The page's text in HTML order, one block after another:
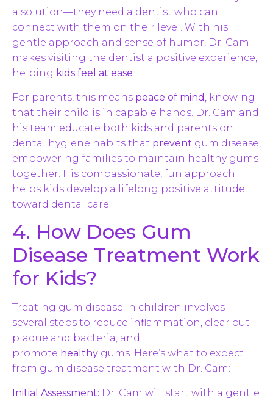
a solution—they need a dentist who can
connect with them on their level. With his
gentle approach and sense of humor, Dr. Cam
makes visiting the dentist a positive experience,
helping kids feel at ease.
For parents, this means peace of mind , knowing
that their child is in capable hands. Dr. Cam and
his team educate both kids and parents on
dental hygiene habits that prevent gum disease,
empowering families to maintain healthy gums
together. His compassionate, fun approach
helps kids develop a lifelong positive attitude
toward dental care.
4. How Does Gum
Disease Treatment Work
for Kids?
Treating gum disease in children involves
several steps to reduce inflammation, clear out
plaque and bacteria, and
promote healthy gums. Here’s what to expect
from gum disease treatment with Dr. Cam:
Initial Assessment: Dr. Cam will start with a gentle